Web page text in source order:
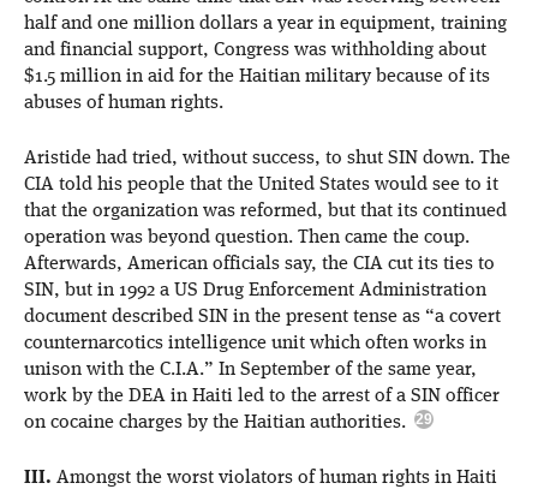
half and one million dollars a year in equipment, training
and financial support, Congress was withholding about
$1.5 million in aid for the Haitian military because of its
abuses of human rights.
Aristide had tried, without success, to shut SIN down. The
CIA told his people that the United States would see to it
that the organization was reformed, but that its continued
operation was beyond question. Then came the coup.
Afterwards, American officials say, the CIA cut its ties to
SIN, but in 1992 a US Drug Enforcement Administration
document described SIN in the present tense as “a covert
counternarcotics intelligence unit which often works in
unison with the C.I.A.” In September of the same year,
work by the DEA in Haiti led to the arrest of a SIN officer
on cocaine charges by the Haitian authorities.
III. Amongst the worst violators of human rights in Haiti